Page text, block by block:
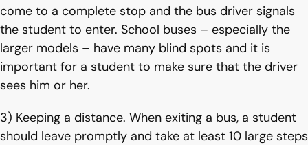
come to a complete stop and the bus driver signals
the student to enter. School buses – especially the
larger models – have many blind spots and it is
important for a student to make sure that the driver
sees him or her.
3) Keeping a distance. When exiting a bus, a student
should leave promptly and take at least 10 large steps